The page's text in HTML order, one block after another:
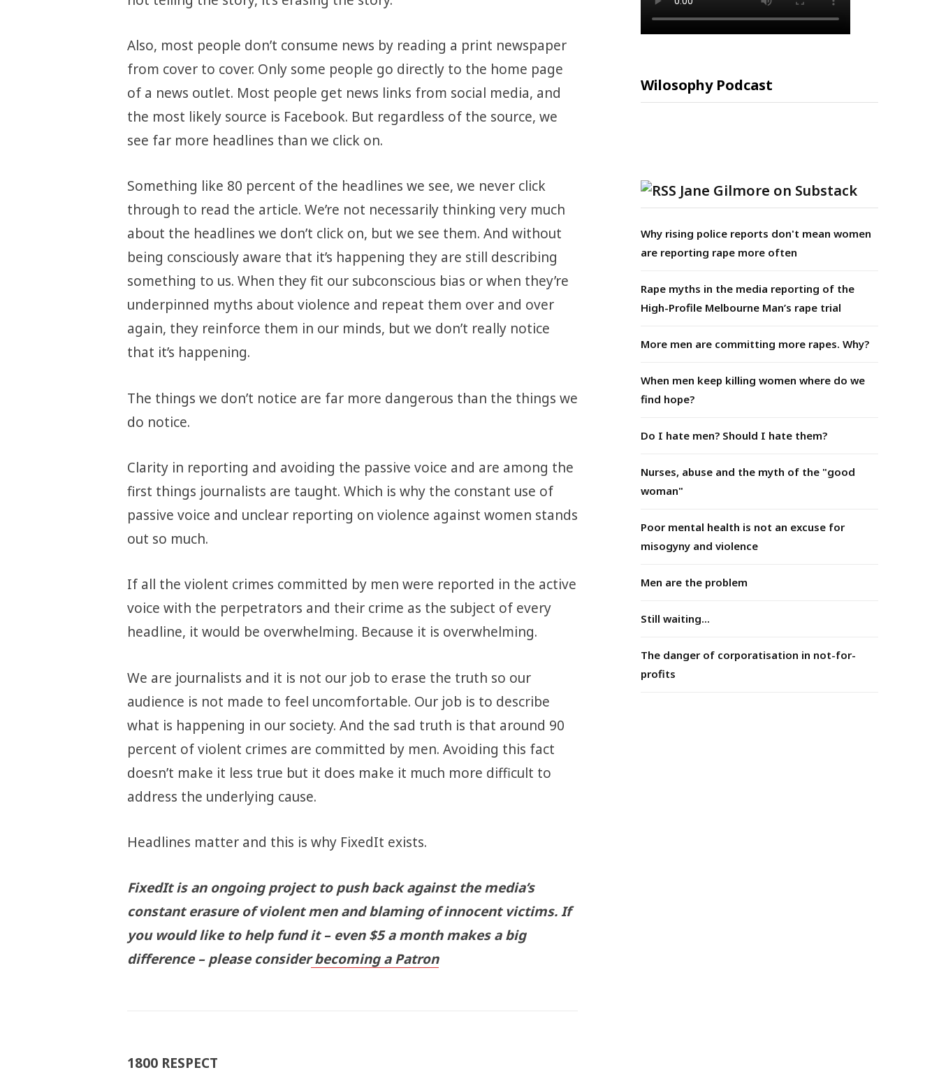
Also, most people don’t consume news by reading a print newspaper
from cover to cover. Only some people go directly to the home page
of a news outlet. Most people get news links from social media, and
the most likely source is Facebook. But regardless of the source, we
see far more headlines than we click on.
Something like 80 percent of the headlines we see, we never click
through to read the article. We’re not necessarily thinking very much
about the headlines we don’t click on, but we see them. And without
being consciously aware that it’s happening they are still describing
something to us. When they fit our subconscious bias or when they’re
underpinned myths about violence and repeat them over and over
again, they reinforce them in our minds, but we don’t really notice
that it’s happening.
The things we don’t notice are far more dangerous than the things we
do notice.
Clarity in reporting and avoiding the passive voice and are among the
first things journalists are taught. Which is why the constant use of
passive voice and unclear reporting on violence against women stands
out so much.
If all the violent crimes committed by men were reported in the active
voice with the perpetrators and their crime as the subject of every
headline, it would be overwhelming. Because it is overwhelming.
We are journalists and it is not our job to erase the truth so our
audience is not made to feel uncomfortable. Our job is to describe
what is happening in our society. And the sad truth is that around 90
percent of violent crimes are committed by men. Avoiding this fact
doesn’t make it less true but it does make it much more difficult to
address the underlying cause.
Headlines matter and this is why FixedIt exists.
FixedIt is an ongoing project to push back against the media’s
constant erasure of violent men and blaming of innocent victims. If
you would like to help fund it – even $5 a month makes a big
difference – please considerbecoming a Patron
1800 RESPECT
Wilosophy Podcast
Jane Gilmore on Substack
Why rising police reports don't mean women
are reporting rape more often
Rape myths in the media reporting of the
High-Profile Melbourne Man’s rape trial
More men are committing more rapes. Why?
When men keep killing women where do we
find hope?
Do I hate men? Should I hate them?
Nurses, abuse and the myth of the "good
woman"
Poor mental health is not an excuse for
misogyny and violence
Men are the problem
Still waiting...
The danger of corporatisation in not-for-
profits